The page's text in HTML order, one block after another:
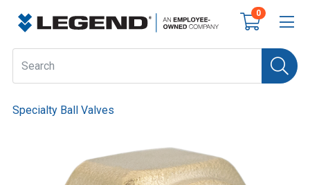
0
Specialty Ball Valves